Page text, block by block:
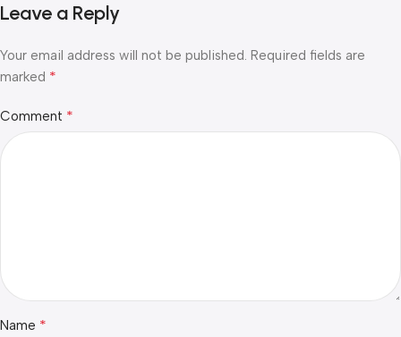
Leave a Reply
Your email address will not be published. Required fields are
marked *
Comment *
Name *